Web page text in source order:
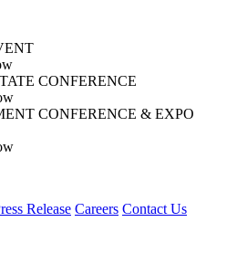
CONFERENCE
CONFERENCE & EXPO
Release Careers Contact Us